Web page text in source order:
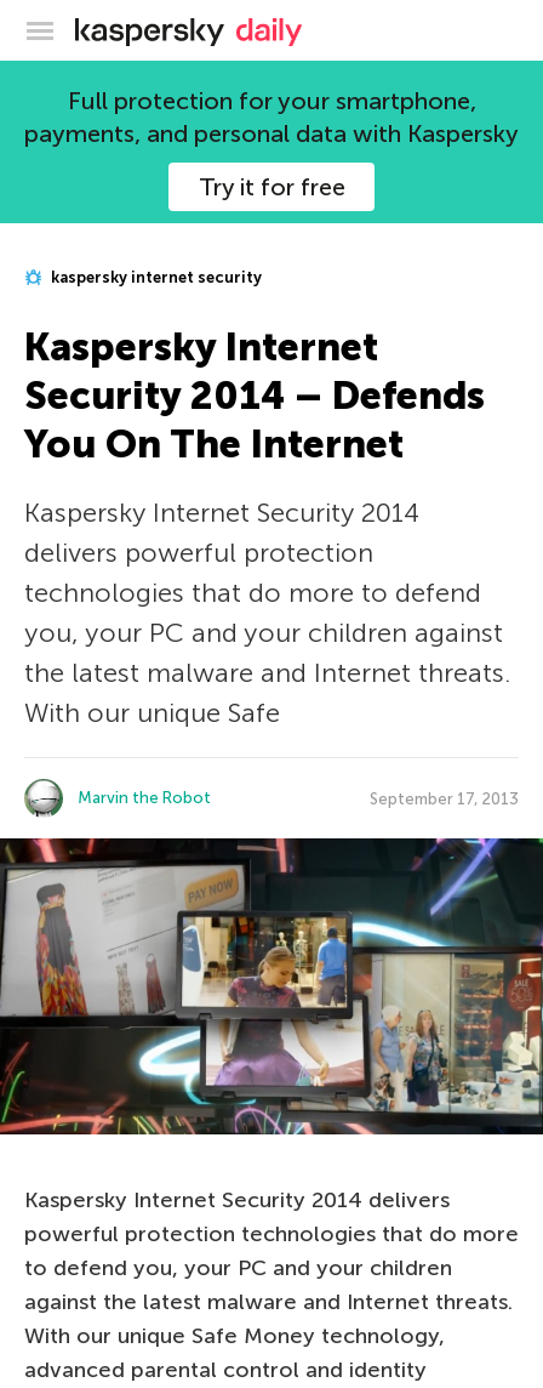
Kaspersky official blog
Full protection for your smartphone,
payments, and personal data with Kaspersky
Try it for free
kaspersky internet security
Kaspersky Internet
Security 2014 – Defends
You On The Internet
Kaspersky Internet Security 2014
delivers powerful protection
technologies that do more to defend
you, your PC and your children against
the latest malware and Internet threats.
With our unique Safe
Marvin the Robot September 17, 2013
Kaspersky Internet Security 2014 delivers
powerful protection technologies that do more
to defend you, your PC and your children
against the latest malware and Internet threats.
With our unique Safe Money technology,
advanced parental control and identity